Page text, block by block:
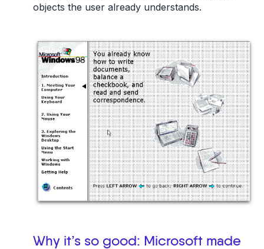
objects the user already understands.
Why it’s so good: Microsoft made